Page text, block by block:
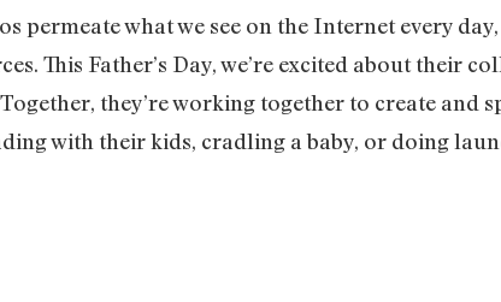
permeate what we see on the Internet every
This Father’s Day, we’re excited about their
they’re working together to create and
with their kids, cradling a baby, or doing